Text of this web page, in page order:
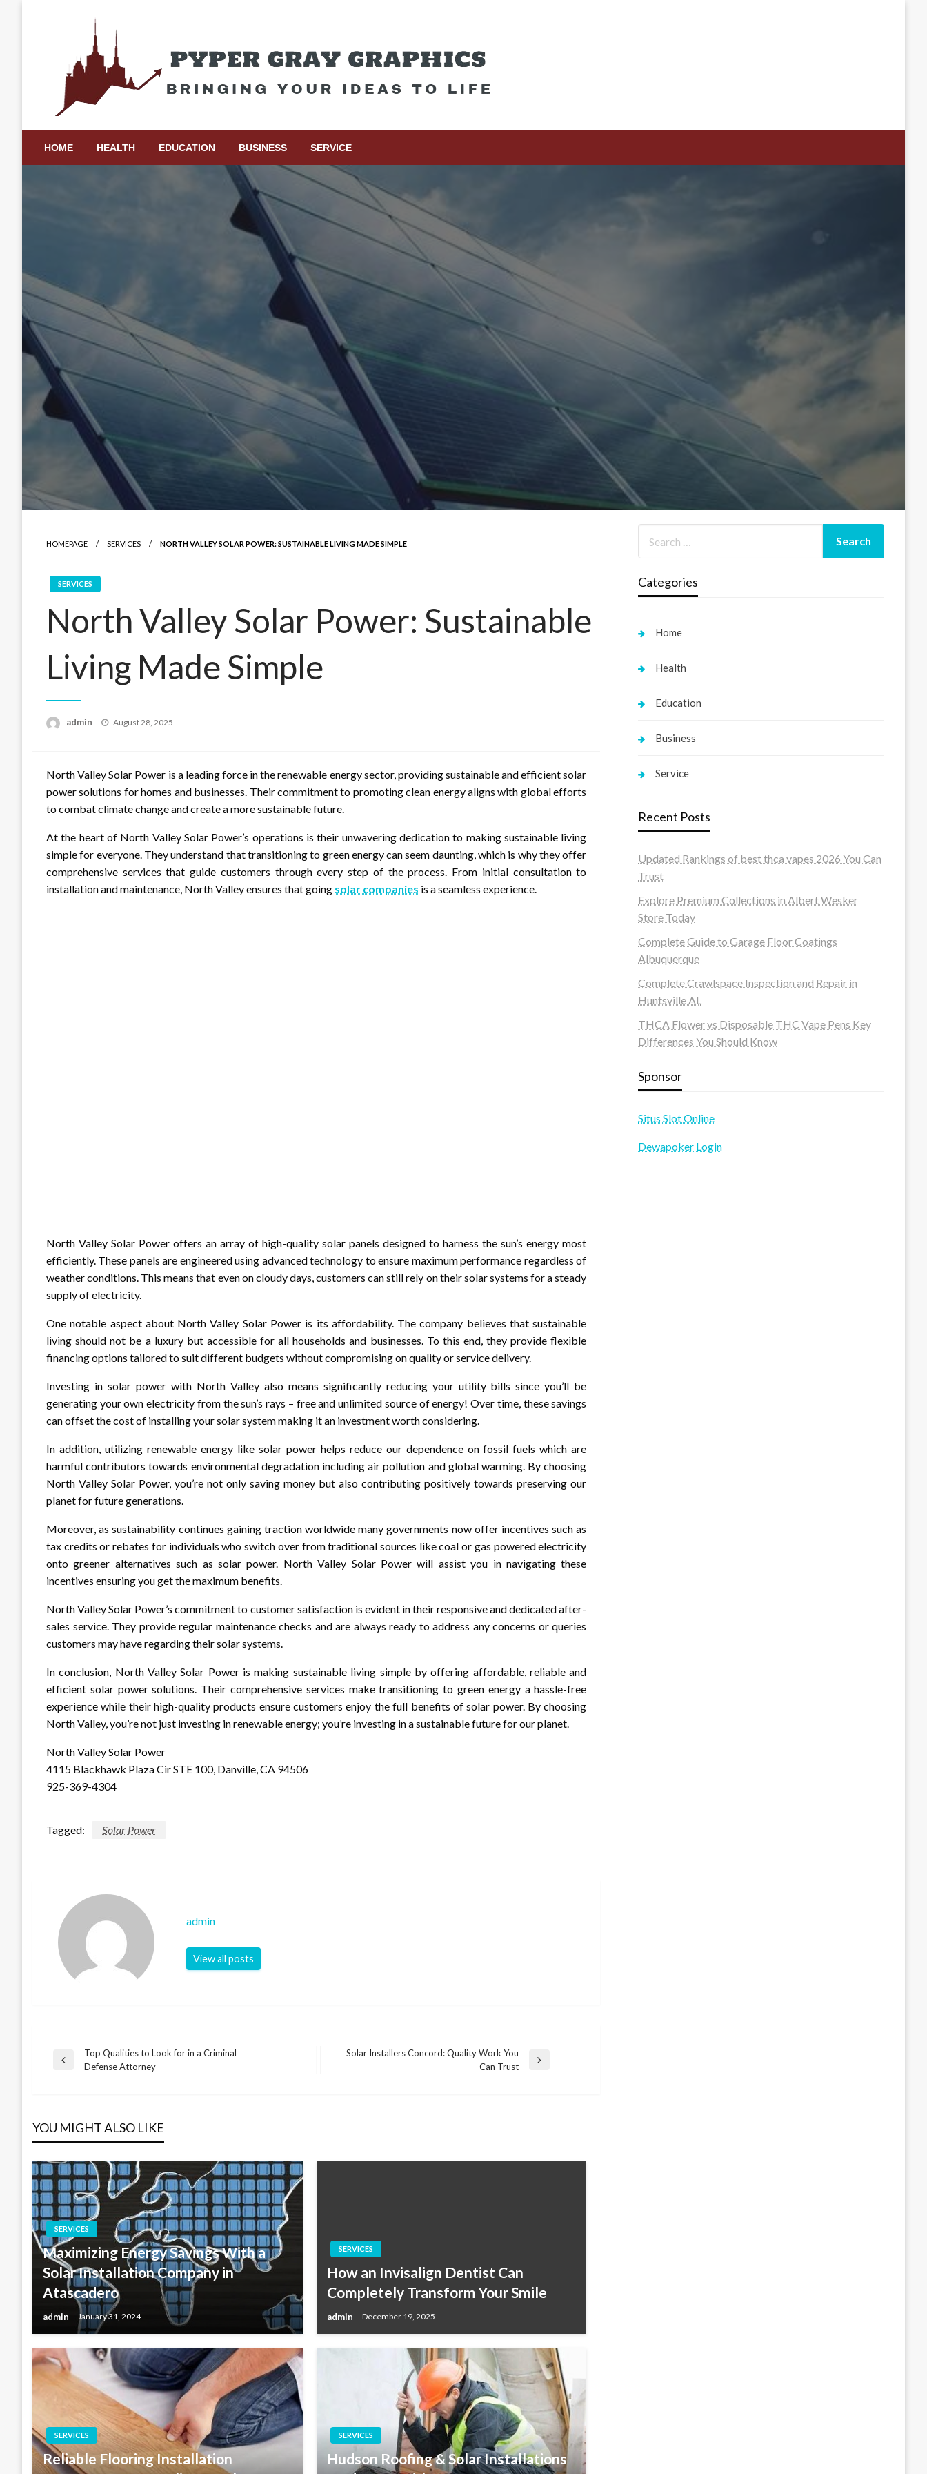
Pyper Gray Graphics
HOME HEALTH EDUCATION BUSINESS SERVICE
HOMEPAGE SERVICES NORTH VALLEY SOLAR POWER: SUSTAINABLE LIVING MADE SIMPLE
SERVICES
North Valley Solar Power: Sustainable
Living Made Simple
admin
Posted
August 28, 2025
North Valley Solar Power is a leading force in the renewable energy sector, providing sustainable and efficient solar
power solutions for homes and businesses. Their commitment to promoting clean energy aligns with global efforts
to combat climate change and create a more sustainable future.
At the heart of North Valley Solar Power’s operations is their unwavering dedication to making sustainable living
simple for everyone. They understand that transitioning to green energy can seem daunting, which is why they offer
comprehensive services that guide customers through every step of the process. From initial consultation to
installation and maintenance, North Valley ensures that going solar companies is a seamless experience.
North Valley Solar Power offers an array of high-quality solar panels designed to harness the sun’s energy most
efficiently. These panels are engineered using advanced technology to ensure maximum performance regardless of
weather conditions. This means that even on cloudy days, customers can still rely on their solar systems for a steady
supply of electricity.
One notable aspect about North Valley Solar Power is its affordability. The company believes that sustainable
living should not be a luxury but accessible for all households and businesses. To this end, they provide flexible
financing options tailored to suit different budgets without compromising on quality or service delivery.
Investing in solar power with North Valley also means significantly reducing your utility bills since you’ll be
generating your own electricity from the sun’s rays – free and unlimited source of energy! Over time, these savings
can offset the cost of installing your solar system making it an investment worth considering.
In addition, utilizing renewable energy like solar power helps reduce our dependence on fossil fuels which are
harmful contributors towards environmental degradation including air pollution and global warming. By choosing
North Valley Solar Power, you’re not only saving money but also contributing positively towards preserving our
planet for future generations.
Moreover, as sustainability continues gaining traction worldwide many governments now offer incentives such as
tax credits or rebates for individuals who switch over from traditional sources like coal or gas powered electricity
onto greener alternatives such as solar power. North Valley Solar Power will assist you in navigating these
incentives ensuring you get the maximum benefits.
North Valley Solar Power’s commitment to customer satisfaction is evident in their responsive and dedicated after-
sales service. They provide regular maintenance checks and are always ready to address any concerns or queries
customers may have regarding their solar systems.
In conclusion, North Valley Solar Power is making sustainable living simple by offering affordable, reliable and
efficient solar power solutions. Their comprehensive services make transitioning to green energy a hassle-free
experience while their high-quality products ensure customers enjoy the full benefits of solar power. By choosing
North Valley, you’re not just investing in renewable energy; you’re investing in a sustainable future for our planet.
North Valley Solar Power
4115 Blackhawk Plaza Cir STE 100, Danville, CA 94506
925-369-4304
Tagged: Solar Power
admin
View all posts
Post
Previous
Top Qualities to Look for in a Criminal
Defense Attorney
Solar Installers Concord: Quality Work You
Can Trust
YOU MIGHT ALSO LIKE
SERVICES
Maximizing Energy Savings With a
Solar Installation Company in
Atascadero
admin January 31, 2024
SERVICES
How an Invisalign Dentist Can
Completely Transform Your Smile
admin December 19, 2025
SERVICES
Reliable Flooring Installation
SERVICES
Hudson Roofing & Solar Installations
Categories
Home
Health
Education
Business
Service
Recent Posts
Updated Rankings of best thca vapes 2026 You Can
Trust
Explore Premium Collections in Albert Wesker
Store Today
Complete Guide to Garage Floor Coatings
Albuquerque
Complete Crawlspace Inspection and Repair in
Huntsville AL
THCA Flower vs Disposable THC Vape Pens Key
Differences You Should Know
Sponsor
Situs Slot Online
Dewapoker Login